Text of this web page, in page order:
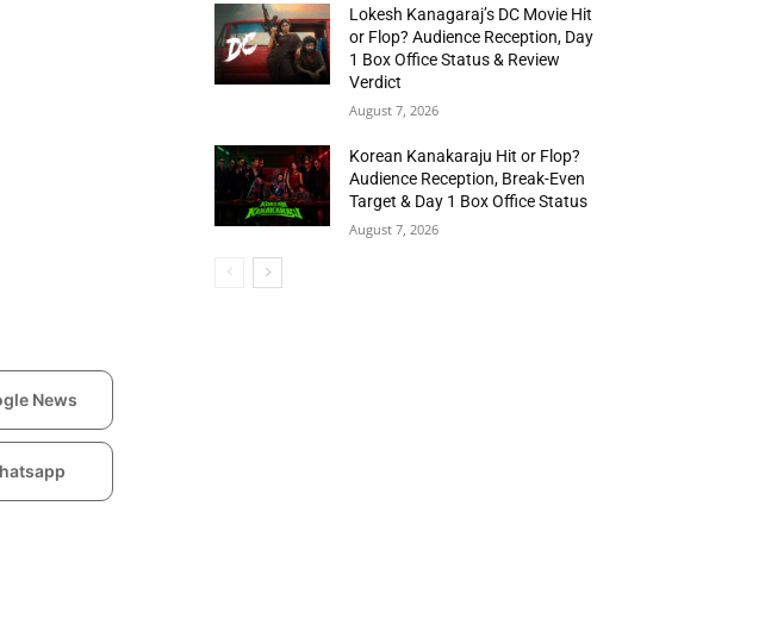
Lokesh Kanagaraj’s DC Movie Hit
or Flop? Audience Reception, Day
1 Box Office Status & Review
Verdict
August 7, 2026
Korean Kanakaraju Hit or Flop?
Audience Reception, Break-Even
Target & Day 1 Box Office Status
August 7, 2026
News